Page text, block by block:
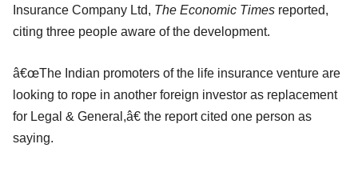
Insurance Company Ltd, The Economic Times reported,
citing three people aware of the development.
â€œThe Indian promoters of the life insurance venture are
looking to rope in another foreign investor as replacement
for Legal & General,â€ the report cited one person as
saying.